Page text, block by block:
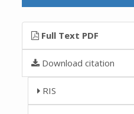
Full Text PDF
Download citation
RIS